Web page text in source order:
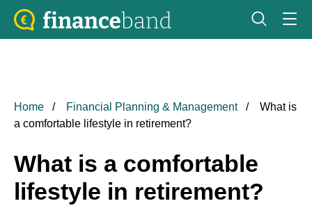
Home Financial Planning & Management
What is
a comfortable lifestyle in retirement?
What is a comfortable
lifestyle in retirement?